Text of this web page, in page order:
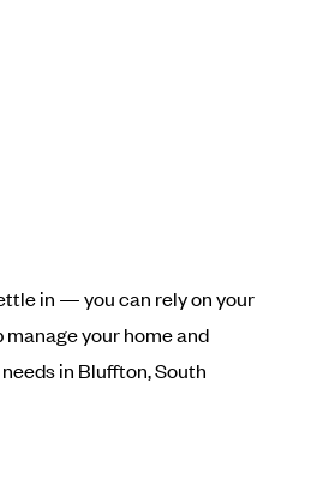
in — you can rely on your
your home and
in Bluffton, South